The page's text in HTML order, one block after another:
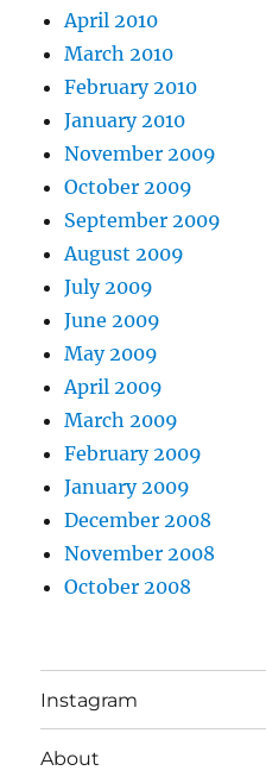
April 2010
March 2010
February 2010
January 2010
November 2009
October 2009
September 2009
August 2009
July 2009
June 2009
May 2009
April 2009
March 2009
February 2009
January 2009
December 2008
November 2008
October 2008
Instagram
About